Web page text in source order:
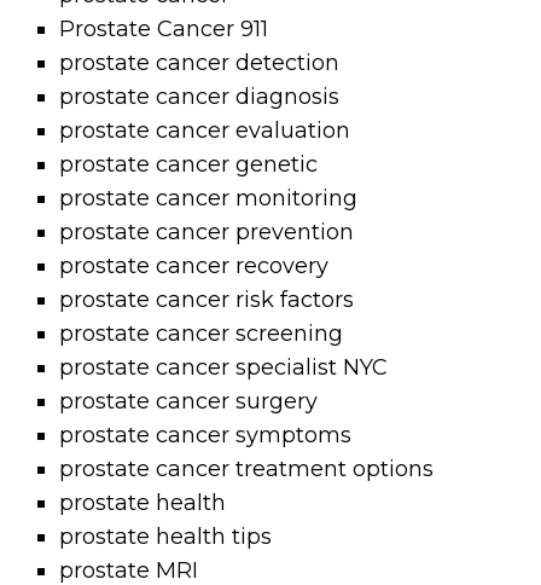
Prostate Cancer 911
prostate cancer detection
prostate cancer diagnosis
prostate cancer evaluation
prostate cancer genetic
prostate cancer monitoring
prostate cancer prevention
prostate cancer recovery
prostate cancer risk factors
prostate cancer screening
prostate cancer specialist NYC
prostate cancer surgery
prostate cancer symptoms
prostate cancer treatment options
prostate health
prostate health tips
prostate MRI